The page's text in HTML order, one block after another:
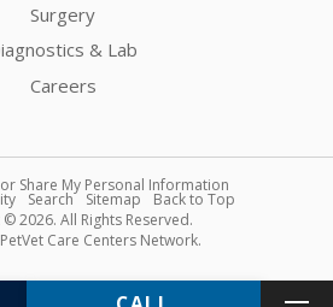
Surgery
& Lab
Careers
Share My Personal Information
Search Sitemap
Back to Top
2026. All Rights Reserved.
PetVet Care Centers Network.